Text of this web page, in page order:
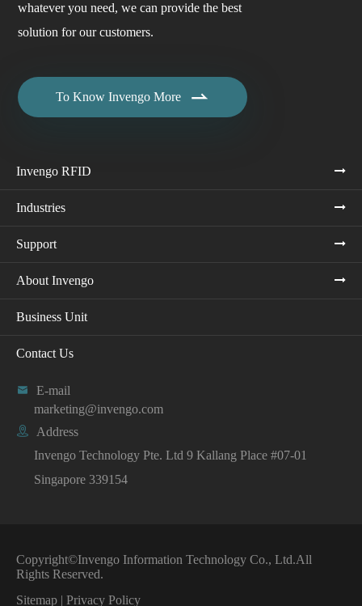
whatever you need, we can provide the best
solution for our customers.
To Know Invengo More 
Invengo RFID
Industries
Support
About Invengo
Business Unit
Contact Us

E-mail
marketing@invengo.com

Address
Invengo Technology Pte. Ltd 9 Kallang Place #07-01
Singapore 339154
Copyright©Invengo Information Technology Co., Ltd.All
Rights Reserved.
Sitemap | Privacy Policy